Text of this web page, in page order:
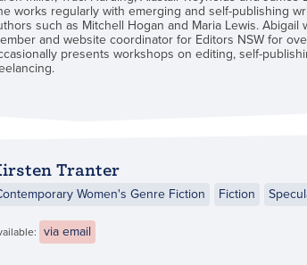
works regularly with emerging and self-publishing
such as Mitchell Hogan and Maria Lewis. Abigail
and website coordinator for Editors NSW for
presents workshops on editing, self-
Tranter
Women's Genre Fiction Fiction
via email